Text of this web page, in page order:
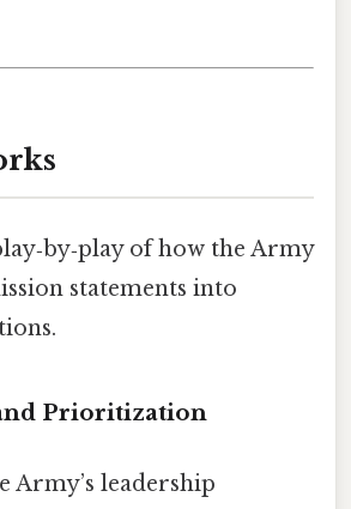
of how the Army
statements into
Prioritization
Army’s leadership